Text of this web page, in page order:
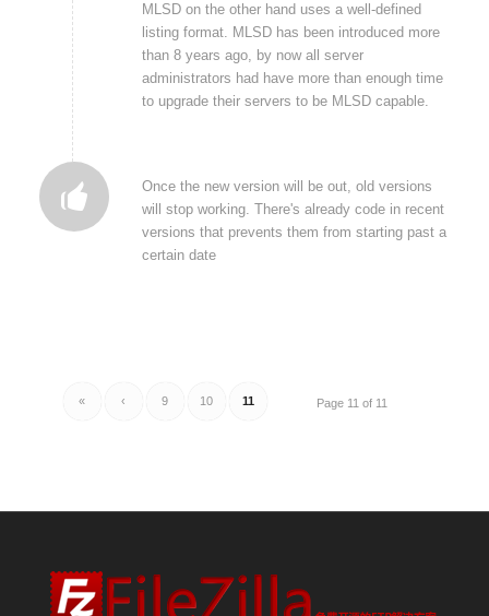
MLSD on the other hand uses a well-defined
listing format. MLSD has been introduced more
than 8 years ago, by now all server
administrators had have more than enough time
to upgrade their servers to be MLSD capable.
Once the new version will be out, old versions
will stop working. There's already code in recent
versions that prevents them from starting past a
certain date
Page 11 of 11
« ‹ 9 10 11